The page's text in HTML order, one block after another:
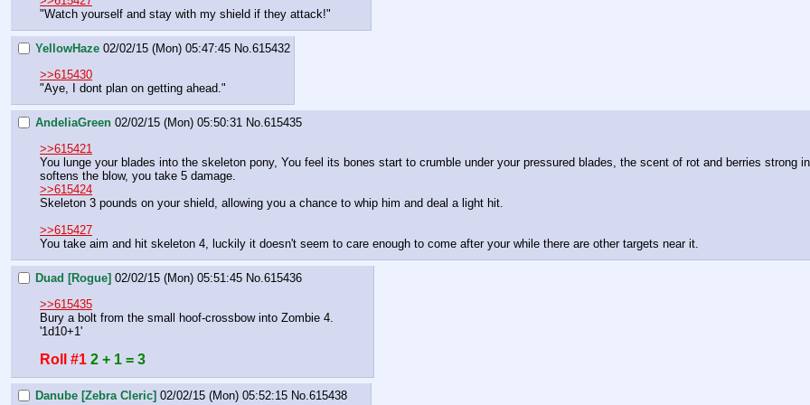
"Watch yourself and stay with my shield if they attack!"
YellowHaze 02/02/15 (Mon) 05:47:45 No.615432
>>615430
"Aye, I dont plan on getting ahead."
AndeliaGreen 02/02/15 (Mon) 05:50:31 No.615435
>>615421
You lunge your blades into the skeleton pony, You feel its bones start to crumble under your pressured blades, the scent of rot and berries strong
softens the blow, you take 5 damage.
>>615424
Skeleton 3 pounds on your shield, allowing you a chance to whip him and deal a light hit.
>>615427
You take aim and hit skeleton 4, luckily it doesn't seem to care enough to come after your while there are other targets near it.
Duad [Rogue] 02/02/15 (Mon) 05:51:45 No.615436
>>615435
Bury a bolt from the small hoof-crossbow into Zombie 4.
'1d10+1'
Roll #1 2 + 1 = 3
Danube [Zebra Cleric] 02/02/15 (Mon) 05:52:15 No.615438